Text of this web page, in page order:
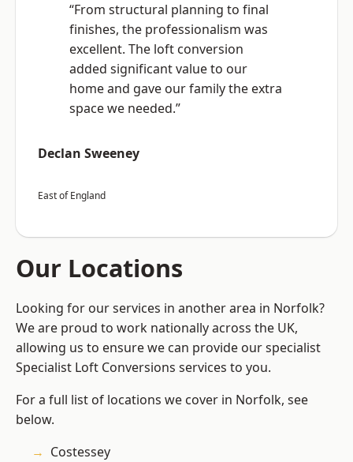
“From structural planning to final
finishes, the professionalism was
excellent. The loft conversion
added significant value to our
home and gave our family the extra
space we needed.”
Declan Sweeney
East of England
Our Locations
Looking for our services in another area in Norfolk?
We are proud to work nationally across the UK,
allowing us to ensure we can provide our specialist
Specialist Loft Conversions services to you.
For a full list of locations we cover in Norfolk, see
below.
Costessey